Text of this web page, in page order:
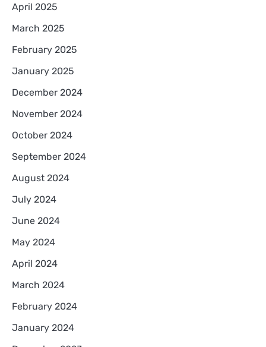
April 2025
March 2025
February 2025
January 2025
December 2024
November 2024
October 2024
September 2024
August 2024
July 2024
June 2024
May 2024
April 2024
March 2024
February 2024
January 2024